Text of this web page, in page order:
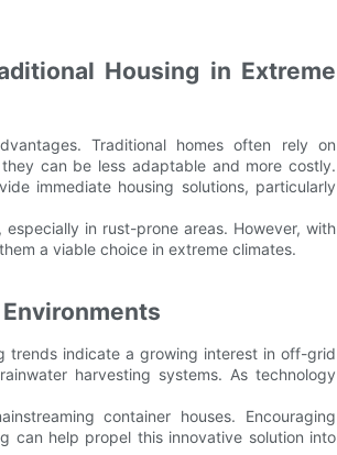
Housing in Extreme
Traditional homes often rely on
can be less adaptable and more costly.
immediate housing solutions, particularly
in rust-prone areas. However, with
a viable choice in extreme climates.
trends indicate a growing interest in off-grid
harvesting systems. As technology
container houses. Encouraging
can help propel this innovative solution into